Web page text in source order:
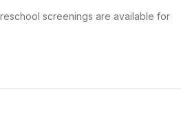
screenings are available for